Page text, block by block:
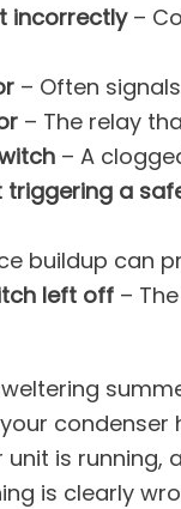
incorrectly–
– Often
– The relay
– A
triggering a
buildup can
left off –
condenser
unit is
is clearly